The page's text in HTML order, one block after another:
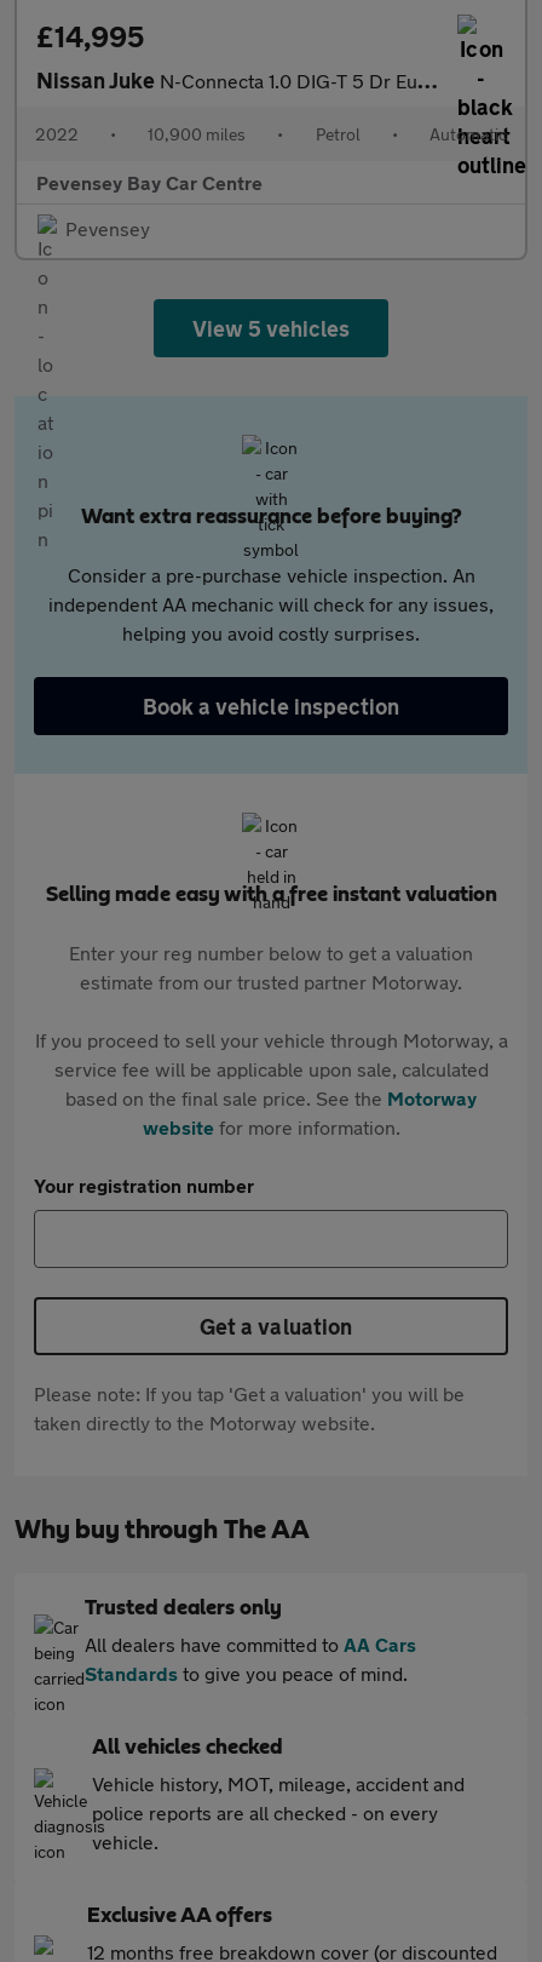
£14,995
Nissan Juke N-Connecta 1.0 DIG-T 5 Dr Euro 6 (s/s) Auto (7) SUV Petrol DCT (
2022 • 10,900 miles • Petrol • Automatic
Pevensey Bay Car Centre
Pevensey
View 5 vehicles
Want extra reassurance before buying?
Consider a pre-purchase vehicle inspection. An
independent AA mechanic will check for any issues,
helping you avoid costly surprises.
Book a vehicle inspection
Selling made easy with a free instant valuation
Enter your reg number below to get a valuation
estimate from our trusted partner Motorway.
If you proceed to sell your vehicle through Motorway, a
service fee will be applicable upon sale, calculated
based on the final sale price. See the Motorway
websitefor more information.
Your registration number
Get a valuation
Please note: If you tap 'Get a valuation' you will be
taken directly to the Motorway website.
Why buy through The AA
Trusted dealers only
All dealers have committed to AA Cars
Standards to give you peace of mind.
All vehicles checked
Vehicle history, MOT, mileage, accident and
police reports are all checked - on every
vehicle.
Exclusive AA offers
12 months free breakdown cover (or discounted